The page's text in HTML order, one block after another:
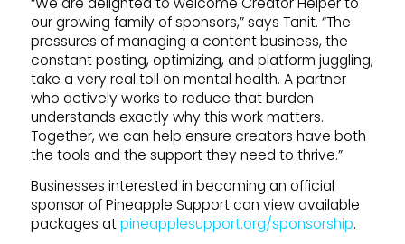
our growing family of sponsors,” says Tanit. “The
pressures of managing a content business, the
constant posting, optimizing, and platform juggling,
take a very real toll on mental health. A partner
who actively works to reduce that burden
understands exactly why this work matters.
Together, we can help ensure creators have both
the tools and the support they need to thrive.”
Businesses interested in becoming an official
sponsor of Pineapple Support can view available
packages atpineapplesupport.org/sponsorship.